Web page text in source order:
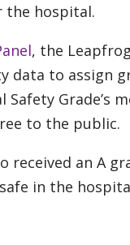
the hospital.
, the
data to assign
Grade’s
to the public.
an A
in the